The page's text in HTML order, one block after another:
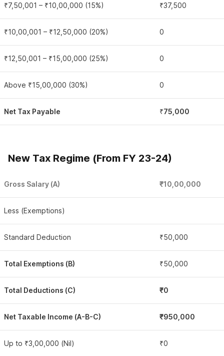
₹7,50,001 – ₹10,00,000 (15%) ₹37,500
₹10,00,001 – ₹12,50,000 (20%) 0
₹12,50,001 – ₹15,00,000 (25%) 0
Above ₹15,00,000 (30%) 0
Net Tax Payable ₹75,000
New Tax Regime (From FY 23-24)
Gross Salary (A) ₹10,00,000
Less (Exemptions)
Standard Deduction ₹50,000
Total Exemptions (B) ₹50,000
Total Deductions (C) ₹0
Net Taxable Income (A-B-C) ₹950,000
Up to ₹3,00,000 (Nil) ₹0